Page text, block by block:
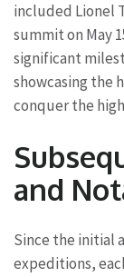
included Lionel
summit on May
significant
showcasing the
conquer the
and
Since the initial
expeditions,